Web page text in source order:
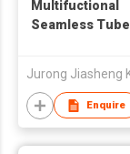
Multifuctional
Seamless Tube
Enquire